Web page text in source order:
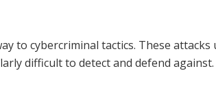
to cybercriminal tactics. These attacks
difficult to detect and defend against.